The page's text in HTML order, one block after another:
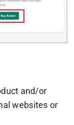
and/or
websites or